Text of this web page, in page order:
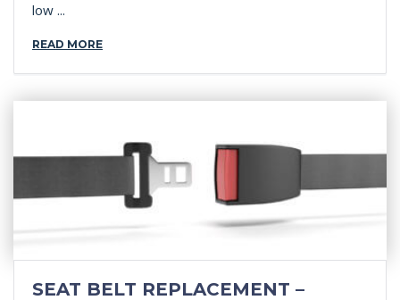
low ...
READ MORE
SEAT BELT REPLACEMENT –